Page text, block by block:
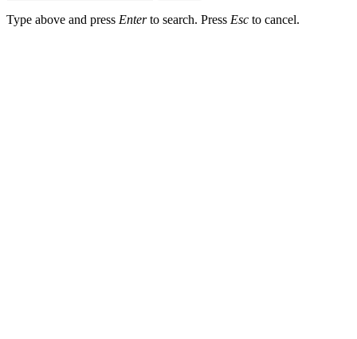
Type above and press Enterto search. Press Esc to cancel.